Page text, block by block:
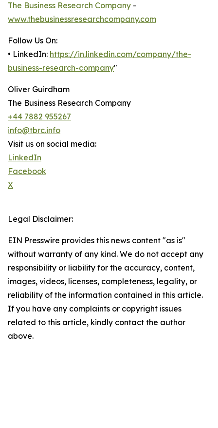
The Business Research Company -
www.thebusinessresearchcompany.com
Follow Us On:
• LinkedIn: https://in.linkedin.com/company/the-
business-research-company"
Oliver Guirdham
The Business Research Company
+44 7882 955267
info@tbrc.info
Visit us on social media:
LinkedIn
Facebook
X
Legal Disclaimer:
EIN Presswire provides this news content "as is"
without warranty of any kind. We do not accept any
responsibility or liability for the accuracy, content,
images, videos, licenses, completeness, legality, or
reliability of the information contained in this article.
If you have any complaints or copyright issues
related to this article, kindly contact the author
above.